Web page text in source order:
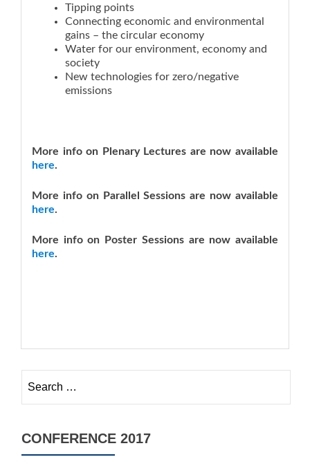
Tipping points
Connecting economic and environmental
gains – the circular economy
Water for our environment, economy and
society
New technologies for zero/negative
emissions
More info on Plenary Lectures are now available
here.
More info on Parallel Sessions are now available
here.
More info on Poster Sessions are now available
here.
CONFERENCE 2017